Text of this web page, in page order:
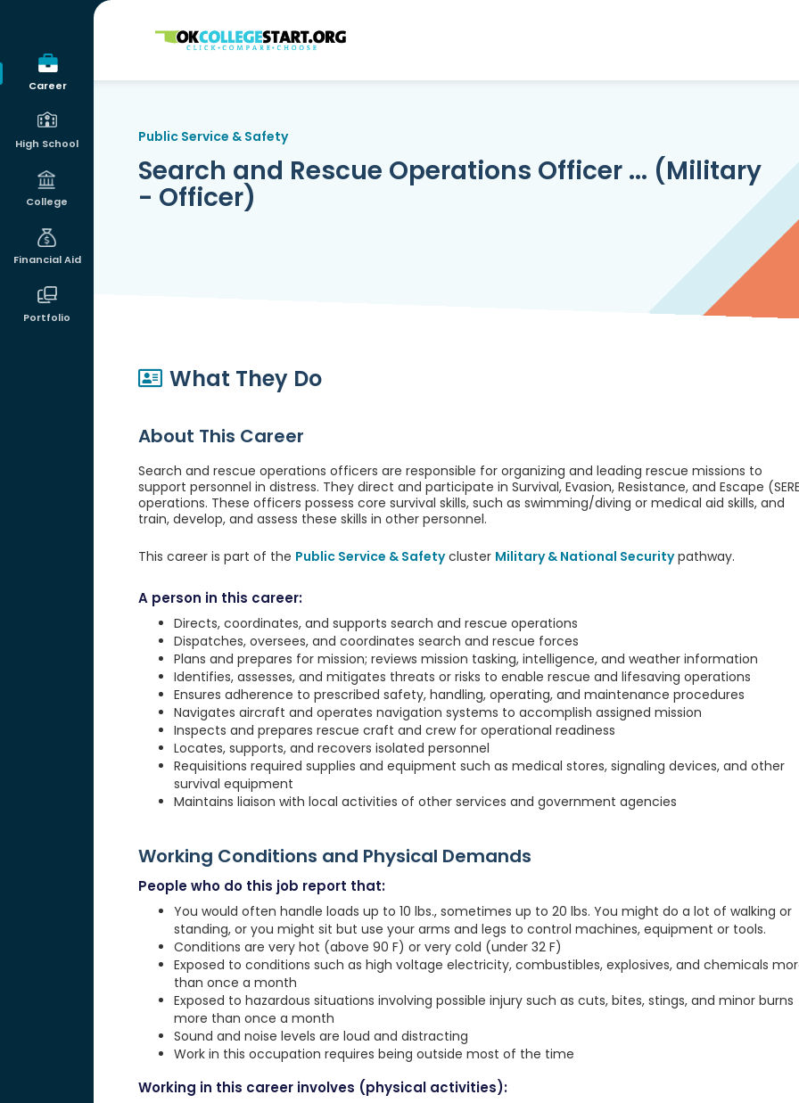
Career
High School
College
Financial Aid
Portfolio
OKcollegestart
Public Service & Safety
Search and Rescue Operations Officer ... (Military
- Officer)
What They Do
About This Career
Search and rescue operations officers are responsible for organizing and leading rescue missions to
support personnel in distress. They direct and participate in Survival, Evasion, Resistance, and Escape
operations. These officers possess core survival skills, such as swimming/diving or medical aid skills, and
train, develop, and assess these skills in other personnel.
This career is part of the Public Service & Safetycluster Military & National Securitypathway.
A person in this career:
Directs, coordinates, and supports search and rescue operations
Dispatches, oversees, and coordinates search and rescue forces
Plans and prepares for mission; reviews mission tasking, intelligence, and weather information
Identifies, assesses, and mitigates threats or risks to enable rescue and lifesaving operations
Ensures adherence to prescribed safety, handling, operating, and maintenance procedures
Navigates aircraft and operates navigation systems to accomplish assigned mission
Inspects and prepares rescue craft and crew for operational readiness
Locates, supports, and recovers isolated personnel
Requisitions required supplies and equipment such as medical stores, signaling devices, and other
survival equipment
Maintains liaison with local activities of other services and government agencies
Working Conditions and Physical Demands
People who do this job report that:
You would often handle loads up to 10 lbs., sometimes up to 20 lbs. You might do a lot of walking or
standing, or you might sit but use your arms and legs to control machines, equipment or tools.
Conditions are very hot (above 90 F) or very cold (under 32 F)
Exposed to conditions such as high voltage electricity, combustibles, explosives, and chemicals
than once a month
Exposed to hazardous situations involving possible injury such as cuts, bites, stings, and minor burns
more than once a month
Sound and noise levels are loud and distracting
Work in this occupation requires being outside most of the time
Working in this career involves (physical activities):